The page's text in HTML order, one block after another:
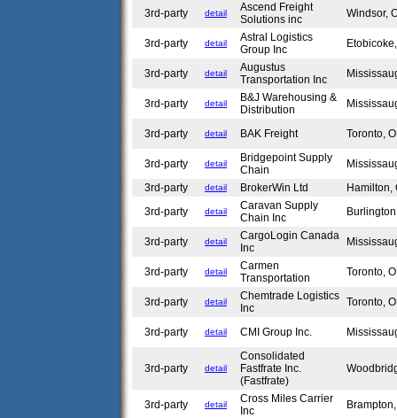
3rd-party detail
Ascend Freight
Solutions inc
Windsor,
3rd-party detail
Astral Logistics
Group Inc
3rd-party detail
Augustus
Transportation Inc
3rd-party detail
B&J Warehousing &
Distribution
3rd-party detail BAK Freight Toronto,
3rd-party detail
Bridgepoint Supply
Chain
3rd-party
detail BrokerWin Ltd
3rd-party
detail
Caravan Supply
Chain Inc
3rd-party detail
CargoLogin Canada
Inc
3rd-party detail
Carmen
Transportation
Toronto,
3rd-party detail
Chemtrade Logistics
Inc
Toronto,
3rd-party detail CMI Group Inc.
3rd-party detail
Consolidated
Fastfrate Inc.
(Fastfrate)
3rd-party detail
Cross Miles Carrier
Inc